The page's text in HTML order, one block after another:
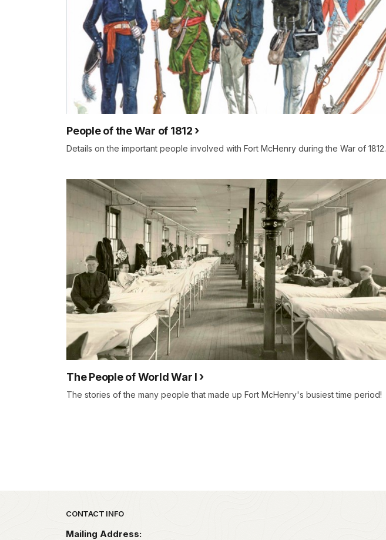
People of the War of 1812
Details on the important people involved with Fort McHenry during the War of 1812.
The People of World War I
The stories of the many people that made up Fort McHenry's busiest time period!
Park footer
CONTACT INFO
Mailing Address: